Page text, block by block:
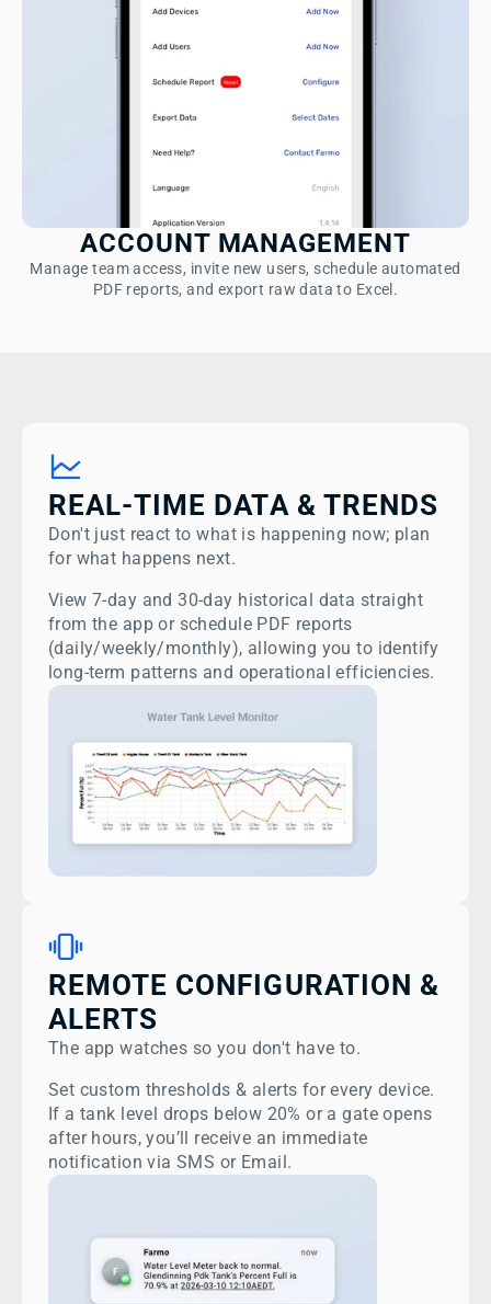
ACCOUNT MANAGEMENT
Manage team access, invite new users, schedule automated
PDF reports, and export raw data to Excel.
REAL-TIME DATA & TRENDS
Don't just react to what is happening now; plan
for what happens next.
View 7-day and 30-day historical data straight
from the app or schedule PDF reports
(daily/weekly/monthly), allowing you to identify
long-term patterns and operational efficiencies.
REMOTE CONFIGURATION &
ALERTS
The app watches so you don't have to.
Set custom thresholds & alerts for every device.
If a tank level drops below 20% or a gate opens
after hours, you’ll receive an immediate
notification via SMS or Email.